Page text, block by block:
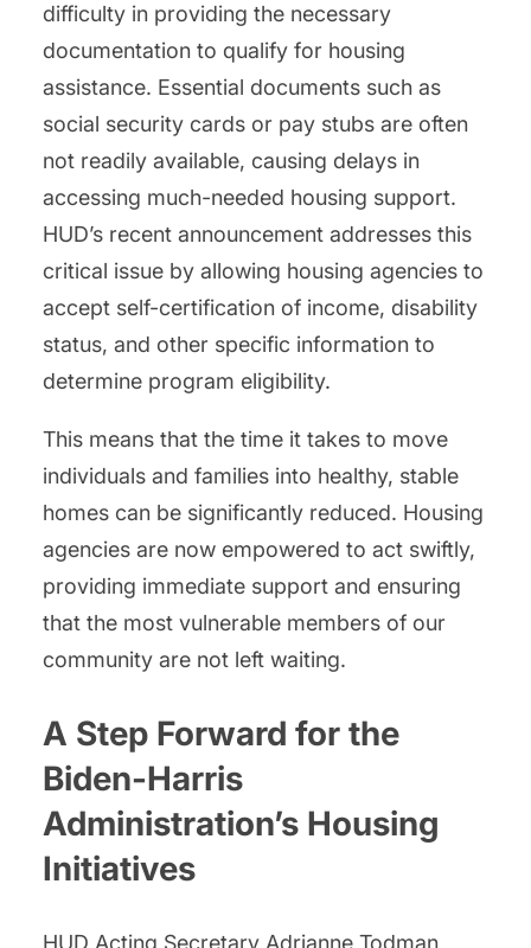
difficulty in providing the necessary
documentation to qualify for housing
assistance. Essential documents such as
social security cards or pay stubs are often
not readily available, causing delays in
accessing much-needed housing support.
HUD’s recent announcement addresses this
critical issue by allowing housing agencies to
accept self-certification of income, disability
status, and other specific information to
determine program eligibility.
This means that the time it takes to move
individuals and families into healthy, stable
homes can be significantly reduced. Housing
agencies are now empowered to act swiftly,
providing immediate support and ensuring
that the most vulnerable members of our
community are not left waiting.
A Step Forward for the
Biden-Harris
Administration’s Housing
Initiatives